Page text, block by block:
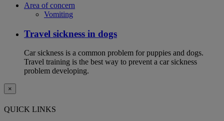
Area of concern
Vomiting
Travel sickness in dogs
Car sickness is a common problem for puppies and dogs.
Travel training is the best way to prevent a car sickness
problem developing.
×
QUICK LINKS